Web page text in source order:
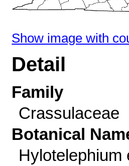
Show image with
Detail
Family
Crassulaceae
Botanical
Hylotelephium